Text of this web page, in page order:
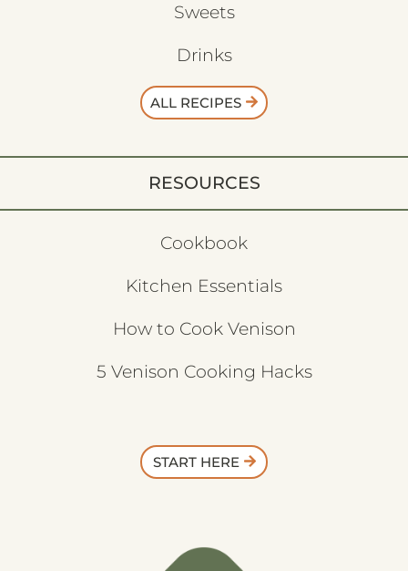
Sweets
Drinks
ALL RECIPES
RESOURCES
Cookbook
Kitchen Essentials
How to Cook Venison
5 Venison Cooking Hacks
START HERE